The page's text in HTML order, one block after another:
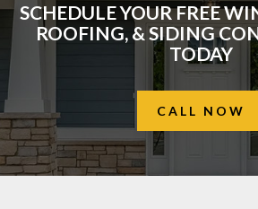
SCHEDULE YOUR FREE
ROOFING, & SIDING
TODAY
CALL NOW